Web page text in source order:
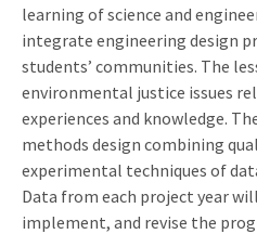
learning of science and
integrate engineering design
students’ communities. The
environmental justice issues
experiences and knowledge.
methods design combining
experimental techniques of
Data from each project year
implement, and revise the